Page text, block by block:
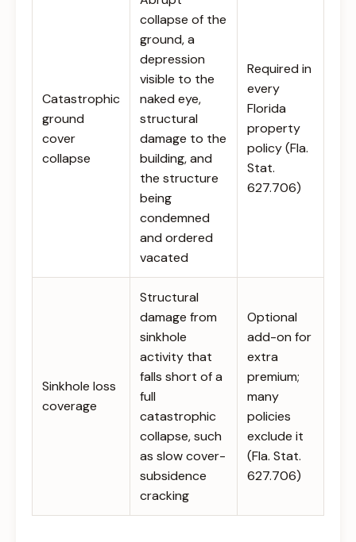
Catastrophic
ground
cover
collapse
collapse of the
ground, a
depression
visible to the
naked eye,
structural
damage to the
building, and
the structure
being
condemned
and ordered
vacated
Required in
every
Florida
property
policy (Fla.
Stat.
627.706)
Sinkhole loss
coverage
Structural
damage from
sinkhole
activity that
falls short of a
full
catastrophic
collapse, such
as slow cover-
subsidence
cracking
Optional
add-on for
extra
premium;
many
policies
exclude it
(Fla. Stat.
627.706)